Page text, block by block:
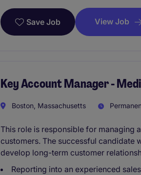
Save Job View Job
Key Account Manager -
Boston, Massachusetts
This role is responsible for
customers. The successful candidate
develop long-term customer
Reporting into an experienced